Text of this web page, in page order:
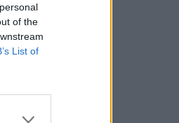
of the
List of